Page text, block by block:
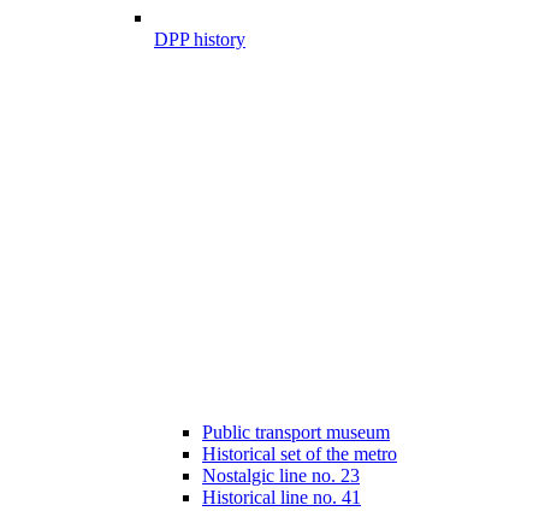
DPP history
Public transport museum
Historical set of the metro
Nostalgic line no. 23
Historical line no. 41